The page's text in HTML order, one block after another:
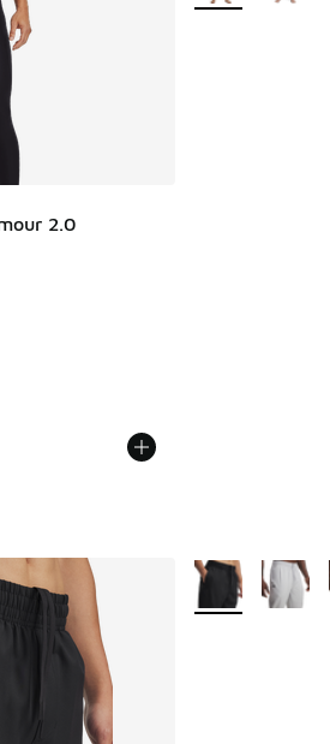
2.0
- [5 out of 5 stars], 1116 reviews
More Colors